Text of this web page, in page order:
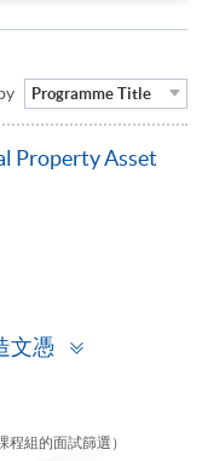
Programme Title
Property Asset
文憑
組的面試篩選）